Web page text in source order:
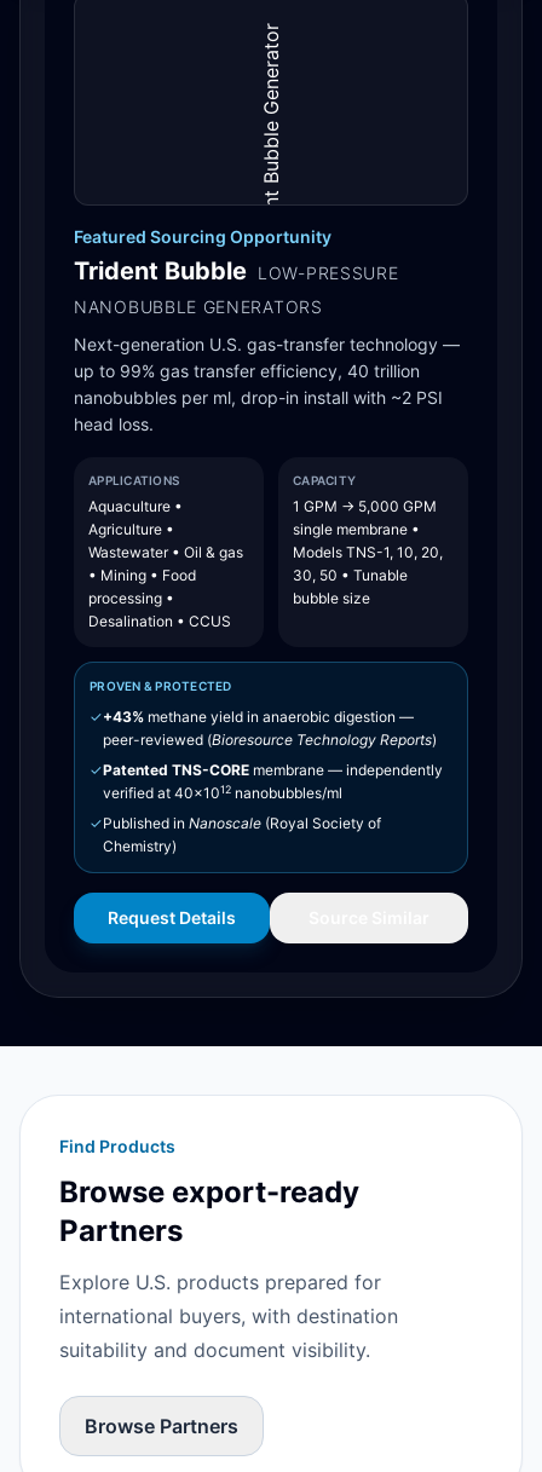
Featured Sourcing Opportunity
Trident Bubble LOW-PRESSURE
NANOBUBBLE GENERATORS
Next-generation U.S. gas-transfer technology —
up to 99% gas transfer efficiency, 40 trillion
nanobubbles per ml, drop-in install with ~2 PSI
head loss.
APPLICATIONS
Aquaculture •
Agriculture •
Wastewater • Oil & gas
• Mining • Food
processing •
Desalination • CCUS
CAPACITY
1 GPM → 5,000 GPM
single membrane •
Models TNS-1, 10, 20,
30, 50 • Tunable
bubble size
PROVEN & PROTECTED
✓+43% methane yield in anaerobic digestion —
peer-reviewed (Bioresource Technology Reports)
✓Patented TNS-CORE membrane — independently
verified at 40×1012 nanobubbles/ml
✓Published in Nanoscale (Royal Society of
Chemistry)
Request Details
Find Products
Browse export-ready
Partners
Explore U.S. products prepared for
international buyers, with destination
suitability and document visibility.
Browse Partners